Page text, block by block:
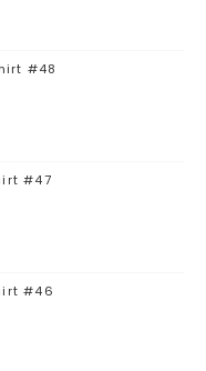
#48
#47
#46